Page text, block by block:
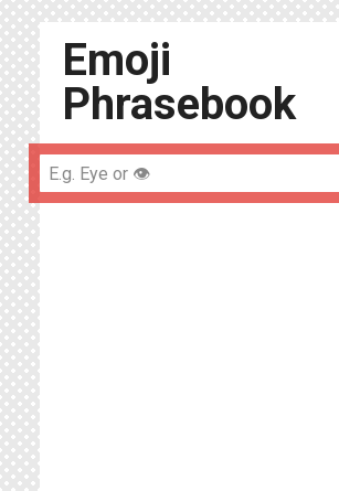
Emoji
Phrasebook